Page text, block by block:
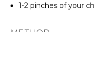
1-2 pinches of your
METHOD